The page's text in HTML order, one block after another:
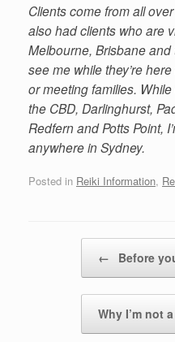
Clients come from all
also had clients who are
Melbourne, Brisbane
see me while they’re
or meeting families.
the CBD, Darlinghurst,
Redfern and Potts Point,
anywhere in Sydney.
Posted in Reiki Information,
← Before
Why I’m not